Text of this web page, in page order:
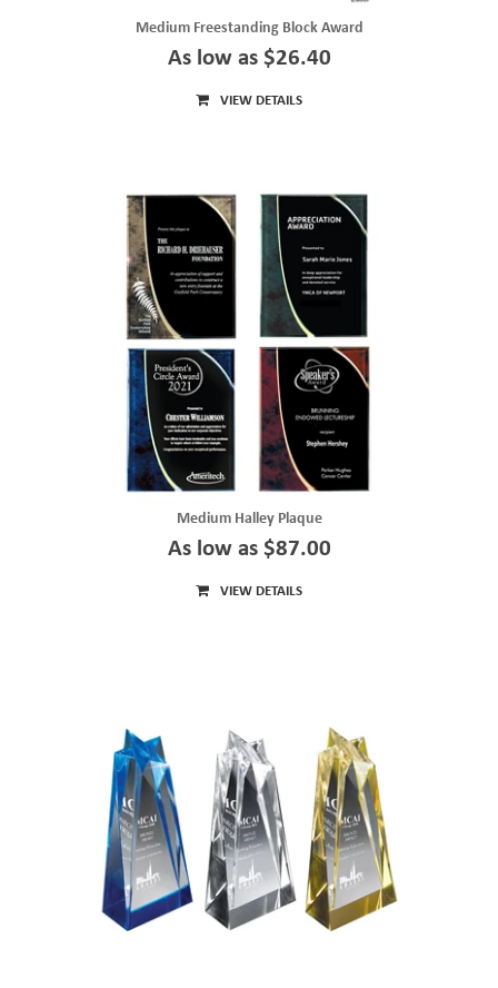
Medium Freestanding Block Award
As low as $26.40
VIEW DETAILS
Medium Halley Plaque
As low as $87.00
VIEW DETAILS